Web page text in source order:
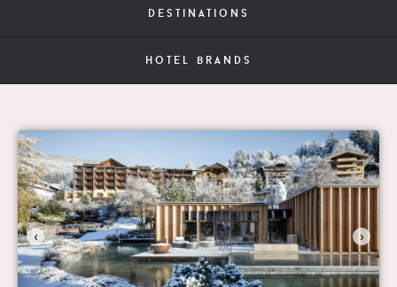
destinations
hotel brands
‹ ›